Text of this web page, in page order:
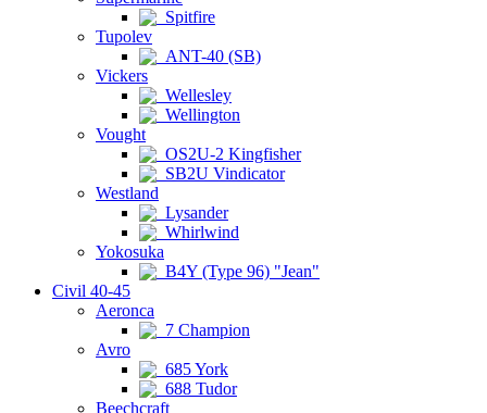
Spitfire
Tupolev
ANT-40 (SB)
Vickers
Wellesley
Wellington
Vought
OS2U-2 Kingfisher
SB2U Vindicator
Westland
Lysander
Whirlwind
Yokosuka
B4Y (Type 96) "Jean"
Civil 40-45
Aeronca
7 Champion
Avro
685 York
688 Tudor
Beechcraft